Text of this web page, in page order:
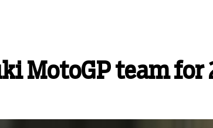
MotoGP team for